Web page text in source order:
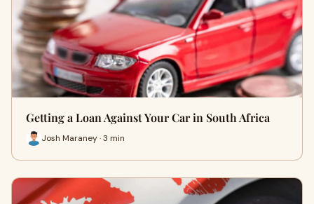
Getting a Loan Against Your Car in South Africa
Josh Maraney · 3 min